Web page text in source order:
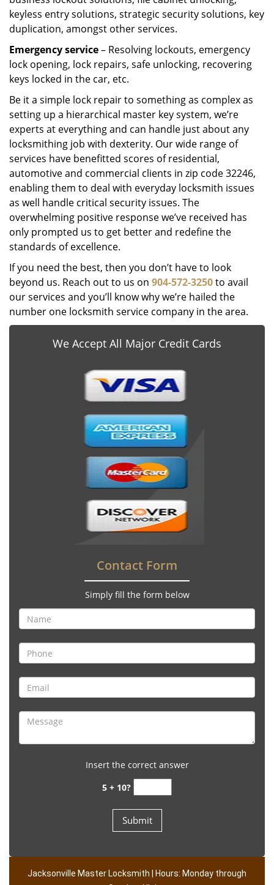
keyless entry solutions, strategic security solutions, key
duplication, amongst other services.
Emergency service– Resolving lockouts, emergency
lock opening, lock repairs, safe unlocking, recovering
keys locked in the car, etc.
Be it a simple lock repair to something as complex as
setting up a hierarchical master key system, we’re
experts at everything and can handle just about any
locksmithing job with dexterity. Our wide range of
services have benefitted scores of residential,
automotive and commercial clients in zip code 32246,
enabling them to deal with everyday locksmith issues
as well handle critical security issues. The
overwhelming positive response we’ve received has
only prompted us to get better and redefine the
standards of excellence.
If you need the best, then you don’t have to look
beyond us. Reach out to us on 904-572-3250to avail
our services and you’ll know why we’re hailed the
number one locksmith service company in the area.
We Accept All Major Credit Cards
Contact Form
Simply fill the form below
Insert the correct answer
5 + 10?
Jacksonville Master Locksmith | Hours: Monday through